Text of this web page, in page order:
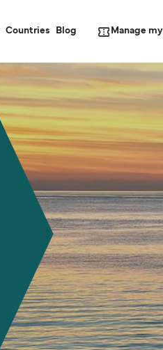
Countries Blog Manage